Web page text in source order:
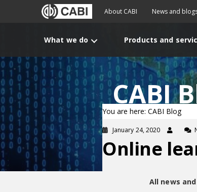
About CABI News and
What we do Products and
CABI
You are here: CABI Blog
January 24, 2020
Online
All news